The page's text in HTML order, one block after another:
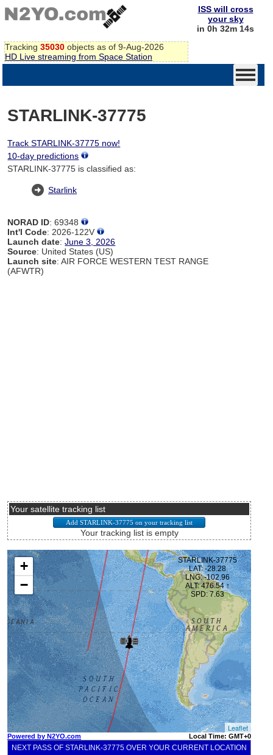
Tracking 35030 objects as of 9-Aug-2026
HD Live streaming from Space Station
ISS will cross
your sky
in 0h 32m 14s
STARLINK-37775
Track STARLINK-37775 now!
10-day predictions
STARLINK-37775 is classified as:
Starlink
NORAD ID: 69348
Int'l Code: 2026-122V
Launch date:June 3, 2026
Source: United States (US)
Launch site: AIR FORCE WESTERN TEST RANGE
(AFWTR)
Your satellite tracking list
Your tracking list is empty